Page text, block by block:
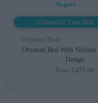
August
Customize Your Bed
Ottoman Beds
Ottoman Bed With Sicilian
Design
From £475.00